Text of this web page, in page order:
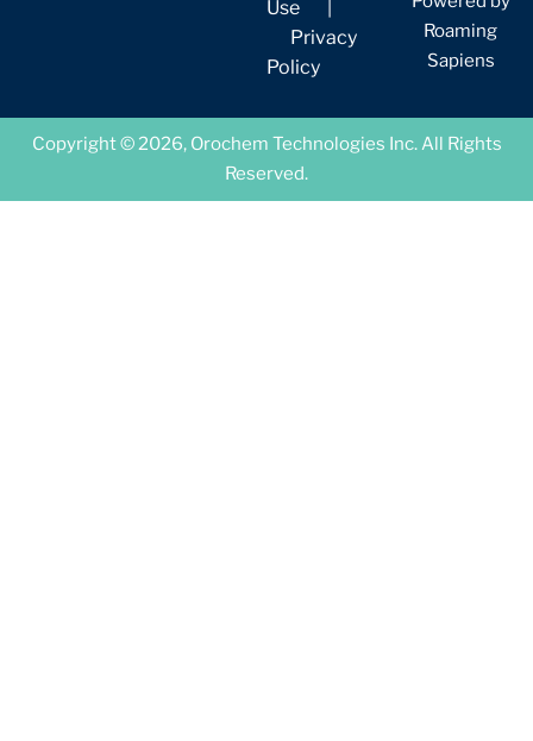
Use
Privacy
Policy
Roaming
Sapiens
Copyright © 2026, Orochem Technologies Inc. All Rights
Reserved.